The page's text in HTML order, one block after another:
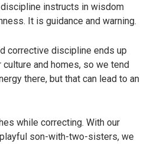
instructs in wisdom
It is guidance and warning.
corrective discipline ends up
and homes, so we tend
there, but that can lead to an
while correcting. With our
son-with-two-sisters, we